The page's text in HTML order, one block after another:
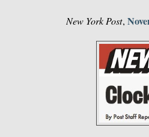
New York Post,